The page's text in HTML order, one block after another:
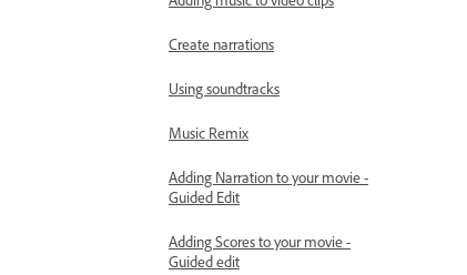
Create narrations
Using soundtracks
Music Remix
Adding Narration to your movie -
Guided Edit
Adding Scores to your movie -
Guided edit